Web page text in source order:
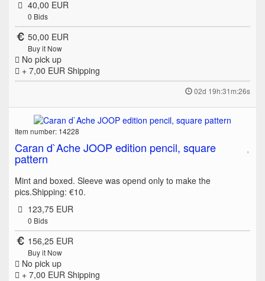
40,00 EUR
0 Bids
50,00 EUR
Buy it Now
No pick up
+ 7,00 EUR Shipping
02d 19h:31m:26s
Item number: 14228
Caran d`Ache JOOP edition pencil, square
pattern
Mint and boxed. Sleeve was opend only to make the
pics.Shipping: €10.
123,75 EUR
0 Bids
156,25 EUR
Buy it Now
No pick up
+ 7,00 EUR Shipping